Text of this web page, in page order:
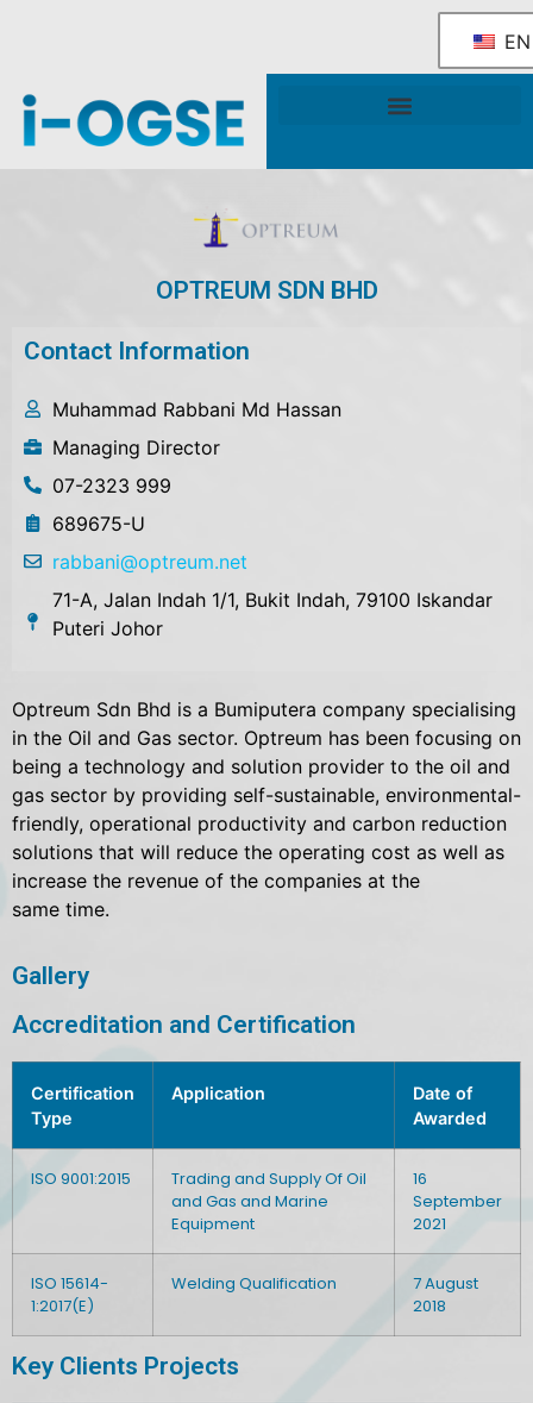
EN
OPTREUM SDN BHD
Contact Information
Muhammad Rabbani Md Hassan
Managing Director
07-2323 999
689675-U
rabbani@optreum.net
71-A, Jalan Indah 1/1, Bukit Indah, 79100 Iskandar
Puteri Johor
Optreum Sdn Bhd is a Bumiputera company specialising
in the Oil and Gas sector. Optreum has been focusing on
being a technology and solution provider to the oil and
gas sector by providing self-sustainable, environmental-
friendly, operational productivity and carbon reduction
solutions that will reduce the operating cost as well as
increase the revenue of the companies at the
same time.
Gallery
Accreditation and Certification
Certification
Type
Application
Date of
Awarded
ISO 9001:2015
Trading and Supply Of Oil
and Gas and Marine
Equipment
16
September
2021
ISO 15614-
1:2017(E)
Welding Qualification
7 August
2018
Key Clients Projects